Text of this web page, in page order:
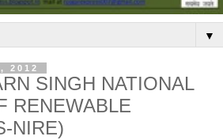
▼
2012
SINGH NATIONAL
RENEWABLE
NIRE)